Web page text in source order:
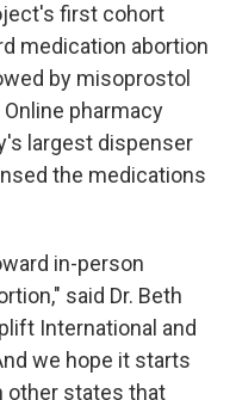
first cohort
medication abortion
by misoprostol
pharmacy
largest dispenser
the medications
in-person
said Dr. Beth
International and
we hope it starts
other states that